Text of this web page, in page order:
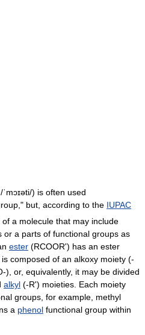
/ˈmɔɪəti/) is often used
but, according to the IUPAC
a molecule that may include
or a parts of functional groups as
ester (RCOOR') has an ester
composed of an alkoxy moiety (-
), or, equivalently, it may be divided
alkyl (-R') moieties. Each moiety
groups, for example, methyl
a phenol functional group within